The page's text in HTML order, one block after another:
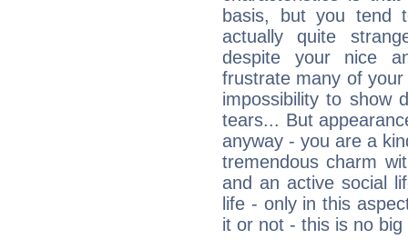
basis, but you tend
actually quite
despite your nice
frustrate many of
impossibility to show
tears... But
anyway - you are a
tremendous charm
and an active social
life - only in this
it or not - this is no big